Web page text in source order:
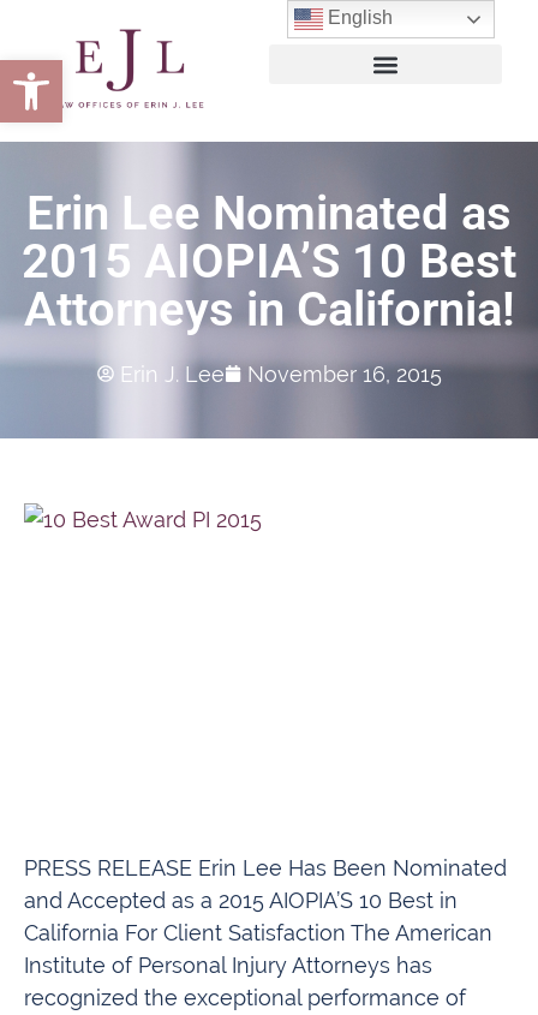
Open toolbar
Erin Lee Nominated as
2015 AIOPIA’S 10 Best
Attorneys in California!
Erin J. Lee November 16, 2015
PRESS RELEASE Erin Lee Has Been Nominated
and Accepted as a 2015 AIOPIA’S 10 Best in
California For Client Satisfaction The American
Institute of Personal Injury Attorneys has
recognized the exceptional performance of
English